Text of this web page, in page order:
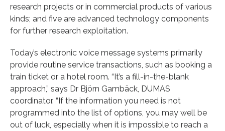
research projects or in commercial products of various
kinds; and five are advanced technology components
for further research exploitation.
Today’s electronic voice message systems primarily
provide routine service transactions, such as booking a
train ticket or a hotel room. “It’s a fill-in-the-blank
approach,” says Dr Björn Gambäck, DUMAS
coordinator. “If the information you need is not
programmed into the list of options, you may well be
out of luck, especially when it is impossible to reach a